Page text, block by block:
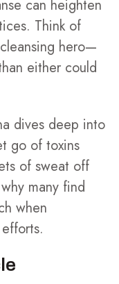
can heighten
Think of
hero—
either could
dives deep into
go of toxins
of sweat off
many find
when